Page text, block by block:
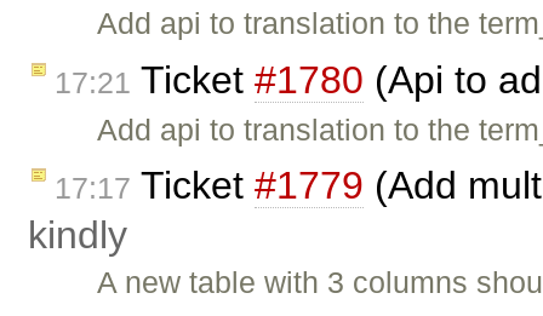
Add api to translation to the
17:21 Ticket #1780 (Api to
Add api to translation to the
17:17 Ticket #1779 (Add
kindly
A new table with 3 columns